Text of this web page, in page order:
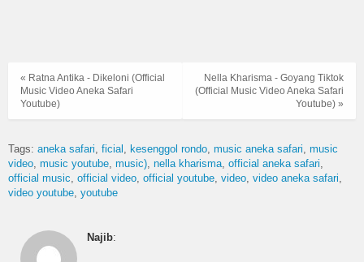
Nella Kharisma - Goyang Tiktok
(Official Music Video Aneka Safari
Youtube) »
« Ratna Antika - Dikeloni (Official
Music Video Aneka Safari
Youtube)
Tags: aneka safari ficial kesenggol rondo music aneka safari music
video music youtube music) nella kharisma official aneka safari
official music official video official youtube video video aneka safari
video youtube youtube
Najib: